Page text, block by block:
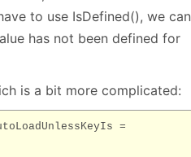
to use IsDefined(), we can
has not been defined for
is a bit more complicated:
=